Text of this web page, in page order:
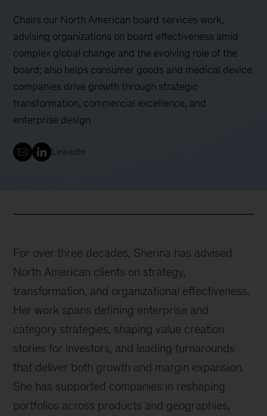
Chairs our North American board services work,
advising organizations on board effectiveness amid
complex global change and the evolving role of the
board; also helps consumer goods and medical device
companies drive growth through strategic
transformation, commercial excellence, and
enterprise design
LinkedIn
For over three decades, Sherina has advised
North American clients on strategy,
transformation, and organizational effectiveness.
Her work spans defining enterprise and
category strategies, shaping value creation
stories for investors, and leading turnarounds
that deliver both growth and margin expansion.
She has supported companies in reshaping
portfolios across products and geographies,